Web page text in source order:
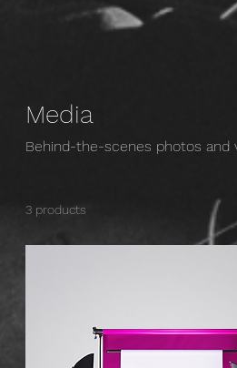
Media
Behind-the-scenes photos and
3 products